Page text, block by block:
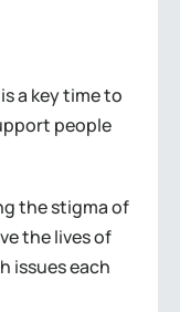
a key time to
people
the stigma of
the lives of
issues each